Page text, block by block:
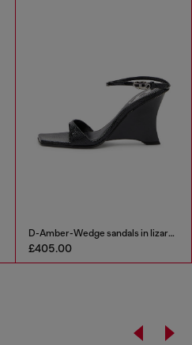
D-Amber-Wedge sandals in lizard-effect leather
£405.00